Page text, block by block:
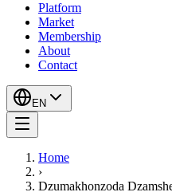
Platform
Market
Membership
About
Contact
EN
Home
›
Dzumakhonzoda